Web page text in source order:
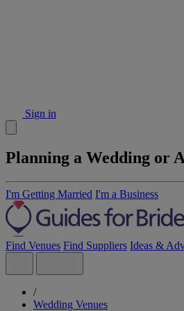
Sign in
Planning a Wedding or
I'm Getting Married I'm a Business
Find Venues Find Suppliers Ideas &
/
Wedding Venues